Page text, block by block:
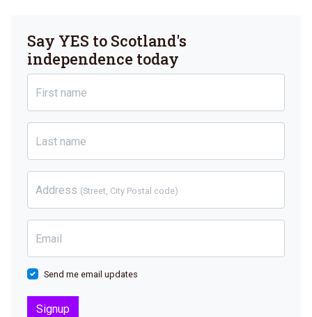
Say YES to Scotland's
independence today
First name
Last name
Address (Street, City Postal code)
Email
Send me email updates